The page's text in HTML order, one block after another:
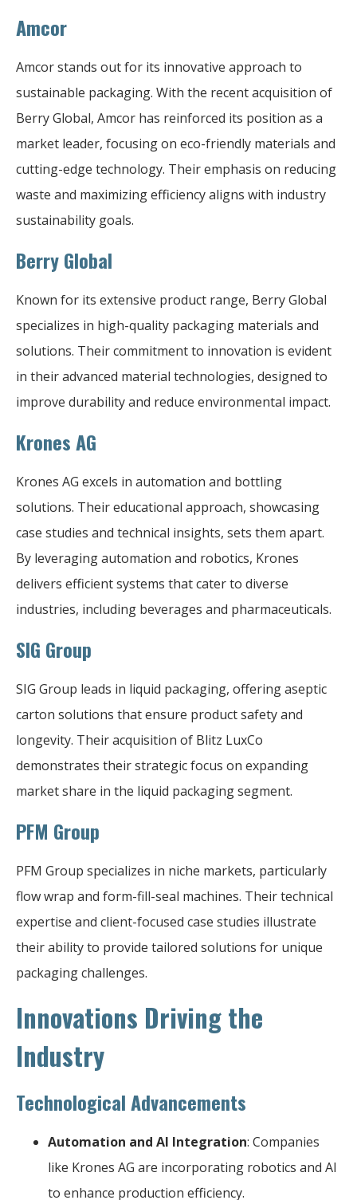
Amcor
Amcor stands out for its innovative approach to
sustainable packaging. With the recent acquisition of
Berry Global, Amcor has reinforced its position as a
market leader, focusing on eco-friendly materials and
cutting-edge technology. Their emphasis on reducing
waste and maximizing efficiency aligns with industry
sustainability goals.
Berry Global
Known for its extensive product range, Berry Global
specializes in high-quality packaging materials and
solutions. Their commitment to innovation is evident
in their advanced material technologies, designed to
improve durability and reduce environmental impact.
Krones AG
Krones AG excels in automation and bottling
solutions. Their educational approach, showcasing
case studies and technical insights, sets them apart.
By leveraging automation and robotics, Krones
delivers efficient systems that cater to diverse
industries, including beverages and pharmaceuticals.
SIG Group
SIG Group leads in liquid packaging, offering aseptic
carton solutions that ensure product safety and
longevity. Their acquisition of Blitz LuxCo
demonstrates their strategic focus on expanding
market share in the liquid packaging segment.
PFM Group
PFM Group specializes in niche markets, particularly
flow wrap and form-fill-seal machines. Their technical
expertise and client-focused case studies illustrate
their ability to provide tailored solutions for unique
packaging challenges.
Innovations Driving the
Industry
Technological Advancements
Automation and AI Integration: Companies
like Krones AG are incorporating robotics and AI
to enhance production efficiency.